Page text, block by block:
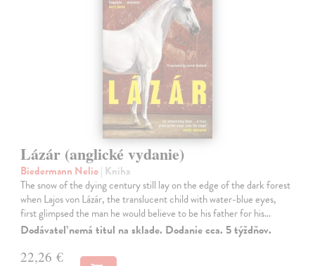
Lázár (anglické vydanie)
Biedermann Nelio| Kniha
The snow of the dying century still lay on the edge of the dark forest
when Lajos von Lázár, the translucent child with water-blue eyes,
first glimpsed the man he would believe to be his father for his…
Dodávateľ nemá titul na sklade. Dodanie cca. 5 týždňov.
22,26 €